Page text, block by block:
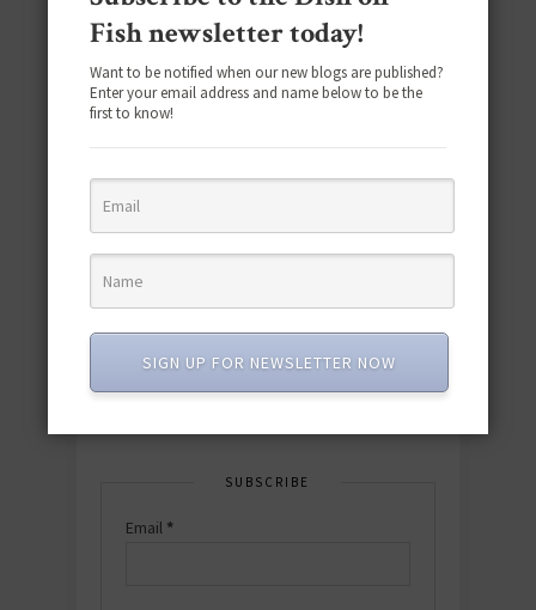
Download the NEW 2025 E-Cookbook
quick & easy dishes to help you Go
Download now! »
SUBSCRIBE
Email *
Fish newsletter today!
Want to be notified when our new blogs are published?
Enter your email address and name below to be the
first to know!
SIGN UP FOR NEWSLETTER NOW